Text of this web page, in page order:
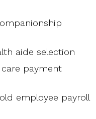
aide selection
payment
employee payroll